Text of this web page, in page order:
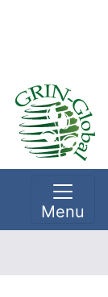
Menu